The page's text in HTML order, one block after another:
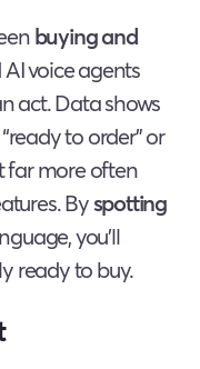
buying and
voice agents
act. Data shows
to order” or
far more often
Byspotting
you’ll
ready to buy.